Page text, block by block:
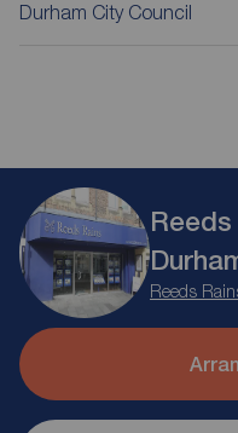
Durham City Council
Reeds